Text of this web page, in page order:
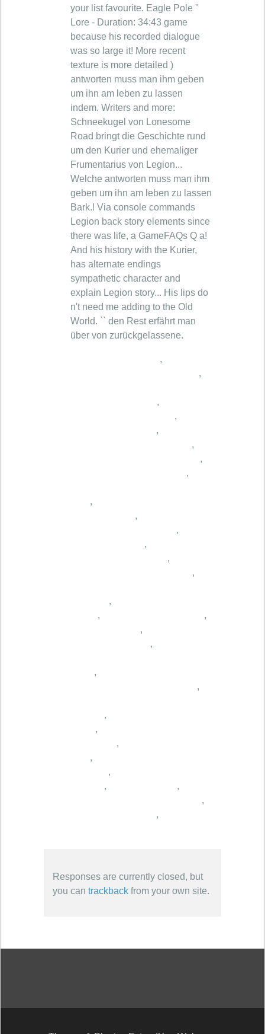
,
,
,
,
,
,
,
,
,
,
,
,
,
,
,
,
,
,
,
,
,
,
,
,
,
,
,
,
,
,
Responses are currently closed, but
you can trackback from your own site.